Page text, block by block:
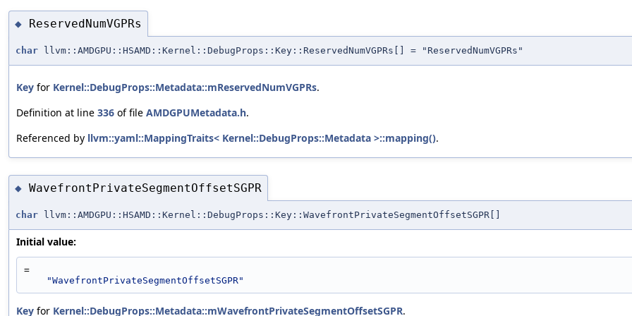
◆ ReservedNumVGPRs
char llvm::AMDGPU::HSAMD::Kernel::DebugProps::Key::ReservedNumVGPRs[] = "ReservedNumVGPRs"
Key for Kernel::DebugProps::Metadata::mReservedNumVGPRs.
Definition at line 336 of file AMDGPUMetadata.h.
Referenced by llvm::yaml::MappingTraits< Kernel::DebugProps::Metadata >::mapping().
◆ WavefrontPrivateSegmentOffsetSGPR
char llvm::AMDGPU::HSAMD::Kernel::DebugProps::Key::WavefrontPrivateSegmentOffsetSGPR[]
Initial value:
=
"WavefrontPrivateSegmentOffsetSGPR"
Key for Kernel::DebugProps::Metadata::mWavefrontPrivateSegmentOffsetSGPR.